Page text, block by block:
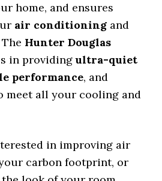
home, and ensures
air conditioning and
The Hunter Douglas
in providingultra-quiet
performance, and
meet all your cooling and
in improving air
carbon footprint, or